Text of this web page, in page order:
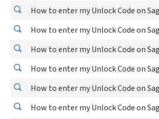
How to enter my Unlock Code on
How to enter my Unlock Code on
How to enter my Unlock Code on
How to enter my Unlock Code on
How to enter my Unlock Code on
How to enter my Unlock Code on